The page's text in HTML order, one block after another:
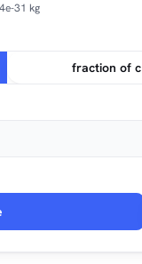
31 kg
fraction of c